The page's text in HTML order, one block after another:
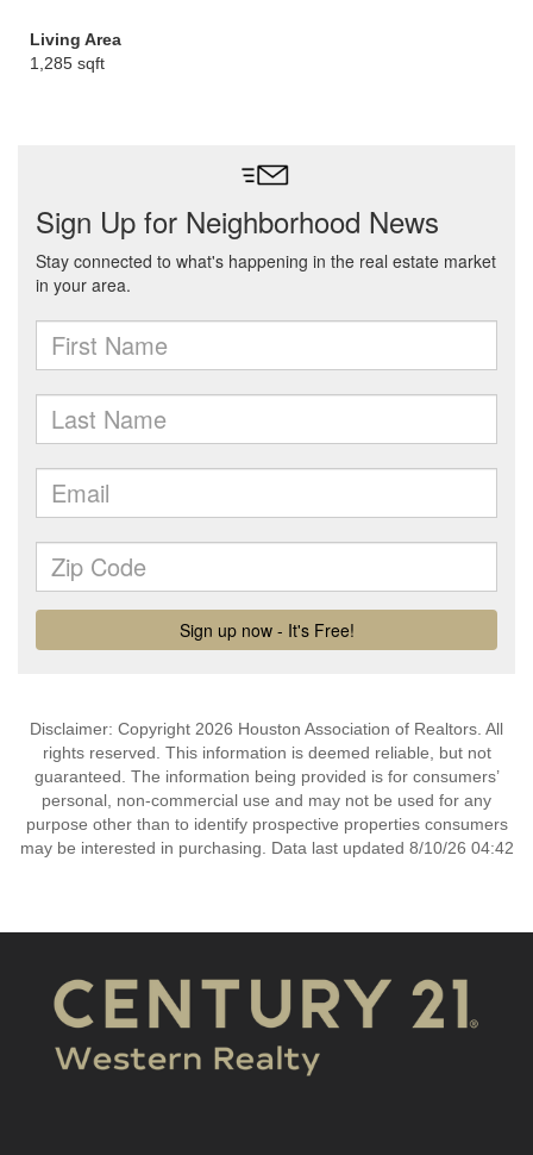
Living Area
1,285 sqft
Disclaimer: Copyright 2026 Houston Association of Realtors. All
rights reserved. This information is deemed reliable, but not
guaranteed. The information being provided is for consumers’
personal, non-commercial use and may not be used for any
purpose other than to identify prospective properties consumers
may be interested in purchasing. Data last updated 8/10/26 04:42